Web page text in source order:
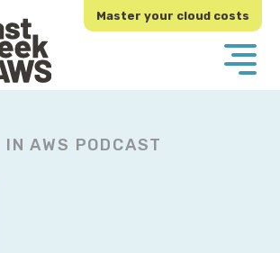
Master your cloud costs
AWS PODCAST